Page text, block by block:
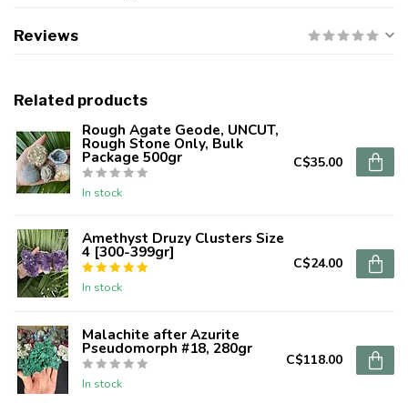
Reviews
Related products
Rough Agate Geode, UNCUT,
Rough Stone Only, Bulk
Package 500gr
In stock
C$35.00
Amethyst Druzy Clusters Size
4 [300-399gr]
In stock
C$24.00
Malachite after Azurite
Pseudomorph #18, 280gr
In stock
C$118.00